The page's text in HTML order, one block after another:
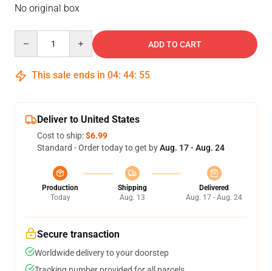
No original box
ADD TO CART
This sale ends in 04: 44: 54
Deliver to United States
Cost to ship:$6.99
Standard - Order today to get byAug. 17 - Aug. 24
Production
Today
Shipping
Aug. 13
Delivered
Aug. 17 - Aug. 24
Secure transaction
Worldwide delivery to your doorstep